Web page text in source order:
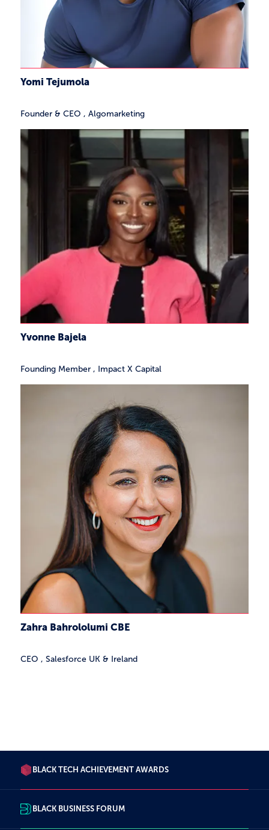
Yomi Tejumola
Founder & CEO , Algomarketing
Yvonne Bajela
Founding Member , Impact X Capital
Zahra Bahrololumi CBE
CEO , Salesforce UK & Ireland
BLACK TECH ACHIEVEMENT AWARDS
BLACK BUSINESS FORUM